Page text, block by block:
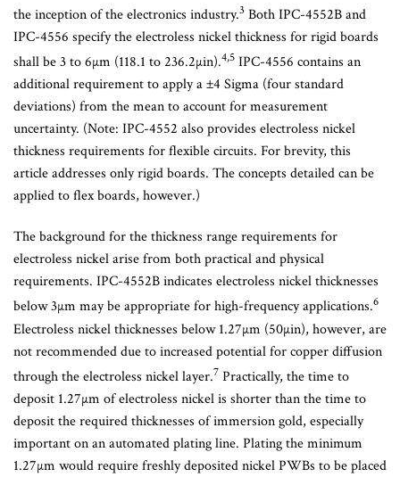
the inception of the electronics industry.3 Both IPC-4552B and
IPC-4556 specify the electroless nickel thickness for rigid boards
shall be 3 to 6µm (118.1 to 236.2µin).4,5 IPC-4556 contains an
additional requirement to apply a ±4 Sigma (four standard
deviations) from the mean to account for measurement
uncertainty. (Note: IPC-4552 also provides electroless nickel
thickness requirements for flexible circuits. For brevity, this
article addresses only rigid boards. The concepts detailed can be
applied to flex boards, however.)
The background for the thickness range requirements for
electroless nickel arise from both practical and physical
requirements. IPC-4552B indicates electroless nickel thicknesses
below 3µm may be appropriate for high-frequency applications.6
Electroless nickel thicknesses below 1.27µm (50µin), however, are
not recommended due to increased potential for copper diffusion
through the electroless nickel layer.7 Practically, the time to
deposit 1.27µm of electroless nickel is shorter than the time to
deposit the required thicknesses of immersion gold, especially
important on an automated plating line. Plating the minimum
1.27µm would require freshly deposited nickel PWBs to be placed